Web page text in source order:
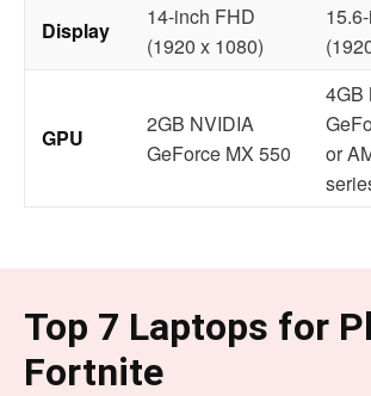
Display
14-inch FHD
(1920 x 1080)
GPU
2GB NVIDIA
GeForce MX 550
4GB
or
Top 7 Laptops for
Fortnite